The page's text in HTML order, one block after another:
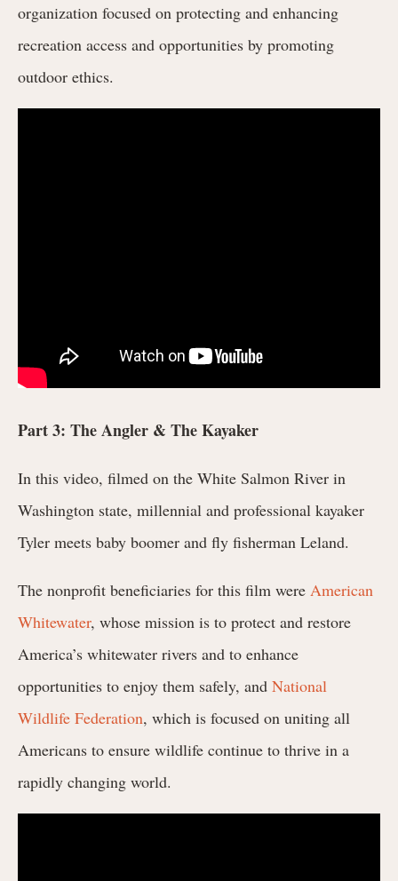
organization focused on protecting and enhancing
recreation access and opportunities by promoting
outdoor ethics.
Part 3: The Angler & The Kayaker
In this video, filmed on the White Salmon River in
Washington state, millennial and professional kayaker
Tyler meets baby boomer and fly fisherman Leland.
The nonprofit beneficiaries for this film were American
Whitewater, whose mission is to protect and restore
America’s whitewater rivers and to enhance
opportunities to enjoy them safely, and National
Wildlife Federation, which is focused on uniting all
Americans to ensure wildlife continue to thrive in a
rapidly changing world.